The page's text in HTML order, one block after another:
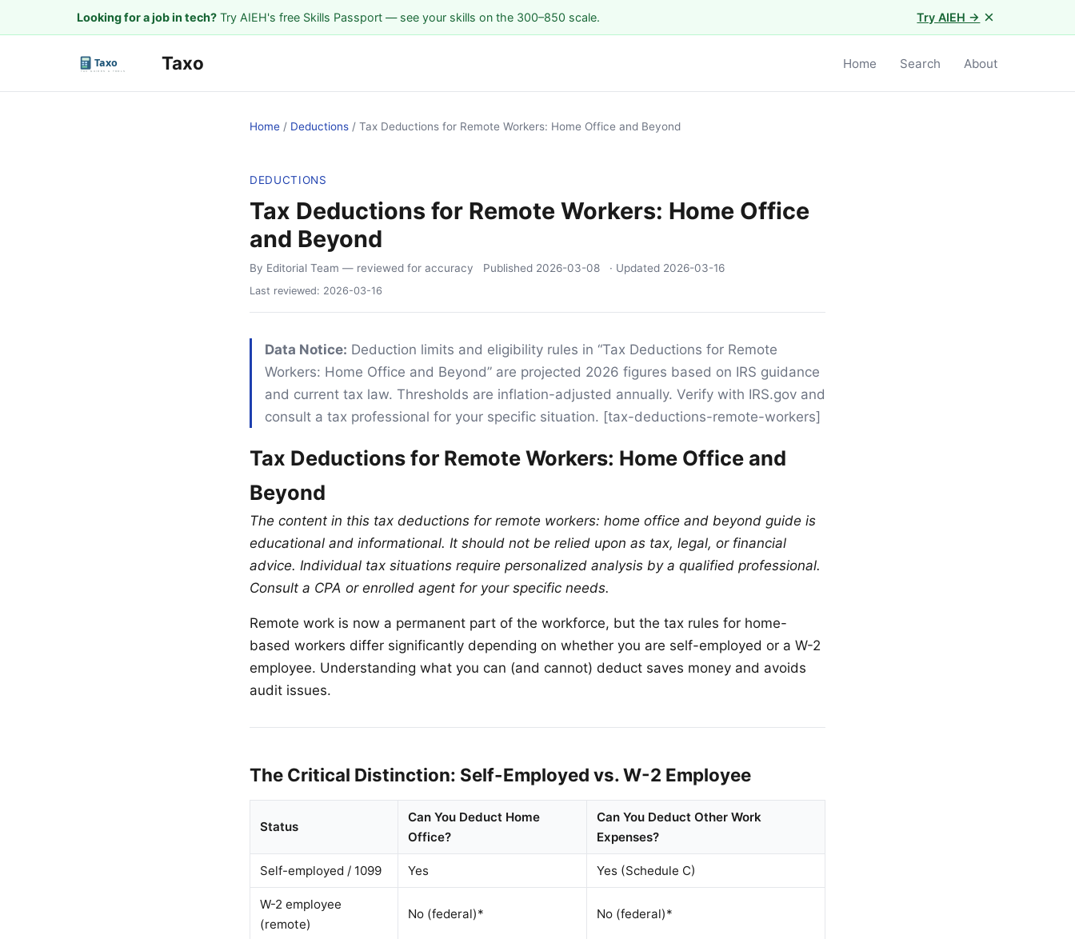
Looking for a job in tech? Try AIEH's free Skills Passport — see your skills on the 300–850 scale. Try AIEH → ×
Taxo Home Search About
Home / Deductions / Tax Deductions for Remote Workers: Home Office and Beyond
DEDUCTIONS
Tax Deductions for Remote Workers: Home Office
and Beyond
By Editorial Team — reviewed for accuracy Published 2026-03-08 · Updated 2026-03-16
Last reviewed: 2026-03-16
Data Notice: Deduction limits and eligibility rules in “Tax Deductions for Remote
Workers: Home Office and Beyond” are projected 2026 figures based on IRS guidance
and current tax law. Thresholds are inflation-adjusted annually. Verify with IRS.gov and
consult a tax professional for your specific situation. [tax-deductions-remote-workers]
Tax Deductions for Remote Workers: Home Office and
Beyond
The content in this tax deductions for remote workers: home office and beyond guide is
educational and informational. It should not be relied upon as tax, legal, or financial
advice. Individual tax situations require personalized analysis by a qualified professional.
Consult a CPA or enrolled agent for your specific needs.
Remote work is now a permanent part of the workforce, but the tax rules for home-
based workers differ significantly depending on whether you are self-employed or a W-2
employee. Understanding what you can (and cannot) deduct saves money and avoids
audit issues.
The Critical Distinction: Self-Employed vs. W-2 Employee
Status
Can You Deduct Home
Office?
Can You Deduct Other Work
Expenses?
Self-employed / 1099 Yes Yes (Schedule C)
W-2 employee
(remote)
No (federal)* No (federal)*